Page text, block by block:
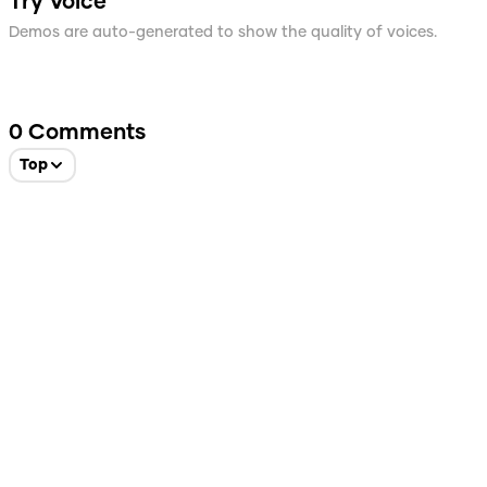
Demos are auto-generated to show the quality of voices.
0 Comments
Top